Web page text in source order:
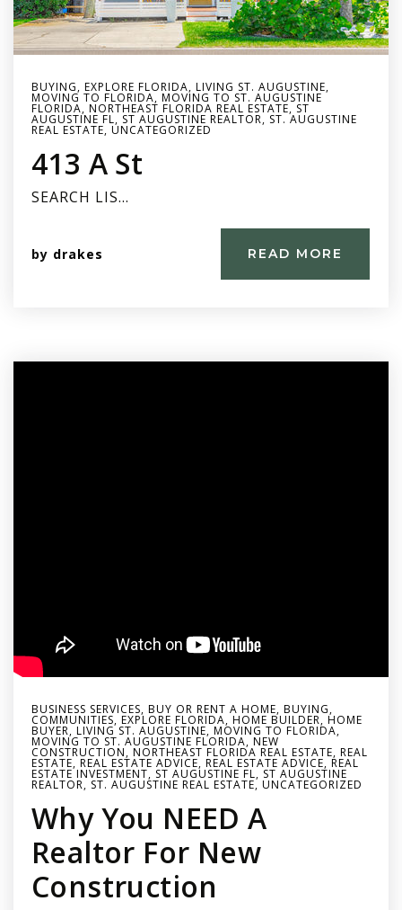
BUYING, EXPLORE FLORIDA, LIVING ST. AUGUSTINE,
MOVING TO FLORIDA, MOVING TO ST. AUGUSTINE
FLORIDA, NORTHEAST FLORIDA REAL ESTATE, ST
AUGUSTINE FL, ST AUGUSTINE REALTOR, ST. AUGUSTINE
REAL ESTATE, UNCATEGORIZED
413 A St
SEARCH LIS…
by drakes READ MORE
BUSINESS SERVICES, BUY OR RENT A HOME, BUYING,
COMMUNITIES, EXPLORE FLORIDA, HOME BUILDER, HOME
BUYER, LIVING ST. AUGUSTINE, MOVING TO FLORIDA,
MOVING TO ST. AUGUSTINE FLORIDA, NEW
CONSTRUCTION, NORTHEAST FLORIDA REAL ESTATE, REAL
ESTATE, REAL ESTATE ADVICE, REAL ESTATE ADVICE, REAL
ESTATE INVESTMENT, ST AUGUSTINE FL, ST AUGUSTINE
REALTOR, ST. AUGUSTINE REAL ESTATE, UNCATEGORIZED
Why You NEED A
Realtor For New
Construction